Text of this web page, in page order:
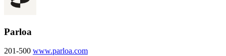
Parloa
201-500 www.parloa.com